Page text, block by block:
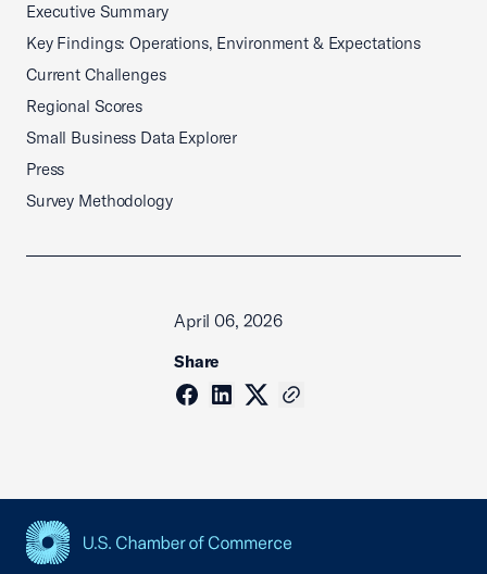
Executive Summary
Key Findings: Operations, Environment & Expectations
Current Challenges
Regional Scores
Small Business Data Explorer
Press
Survey Methodology
April 06, 2026
Share